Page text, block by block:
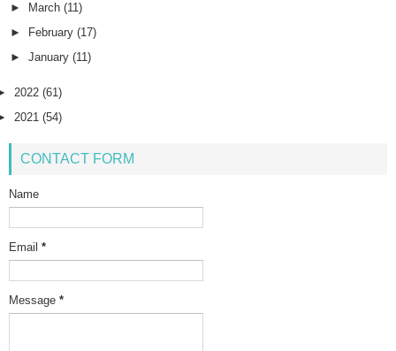
►
March (11)
►
February (17)
► January (11)
2022 (61)
2021 (54)
CONTACT FORM
Name
Email *
Message *